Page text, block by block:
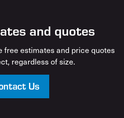
and quotes
free estimates and price quotes
regardless of size.
Us